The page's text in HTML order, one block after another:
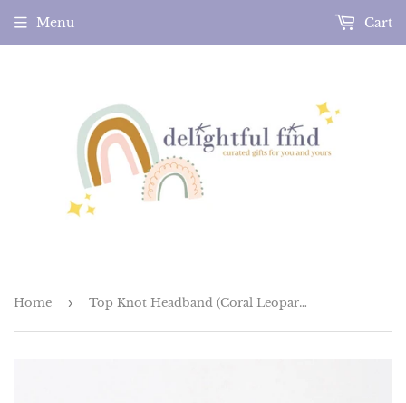
Menu Cart
Home › Top Knot Headband (Coral Leopard)